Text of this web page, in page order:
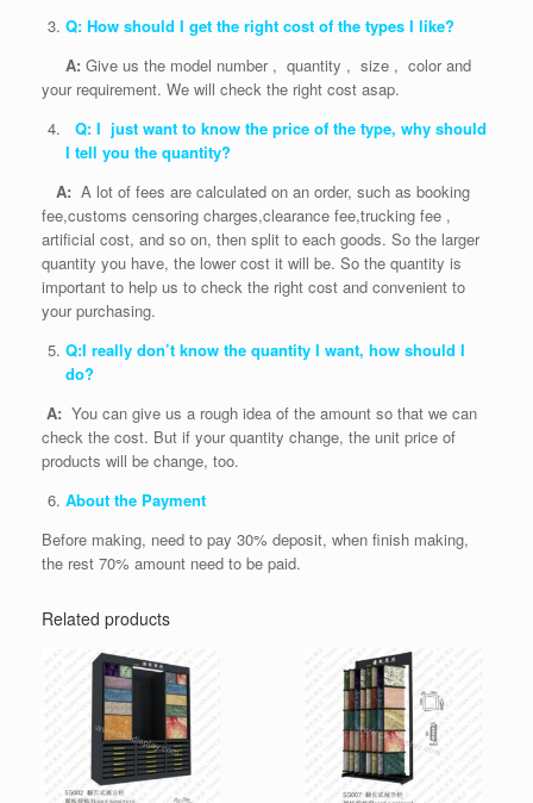
Q: How should I get the right cost of the types I like?
A: Give us the model number , quantity , size , color and
your requirement. We will check the right cost asap.
Q: I just want to know the price of the type, why should
I tell you the quantity?
A: A lot of fees are calculated on an order, such as booking
fee,customs censoring charges,clearance fee,trucking fee ,
artificial cost, and so on, then split to each goods. So the larger
quantity you have, the lower cost it will be. So the quantity is
important to help us to check the right cost and convenient to
your purchasing.
Q:I really don’t know the quantity I want, how should I
do?
A: You can give us a rough idea of the amount so that we can
check the cost. But if your quantity change, the unit price of
products will be change, too.
About the Payment
Before making, need to pay 30% deposit, when finish making,
the rest 70% amount need to be paid.
Related products